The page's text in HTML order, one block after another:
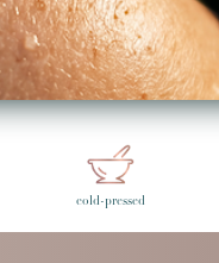
Newer Post
cold-pressed